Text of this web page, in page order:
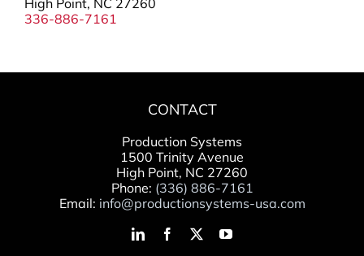
336-886-7161
CONTACT
Production Systems
1500 Trinity Avenue
High Point, NC 27260
Phone: (336) 886-7161
Email: info@productionsystems-usa.com